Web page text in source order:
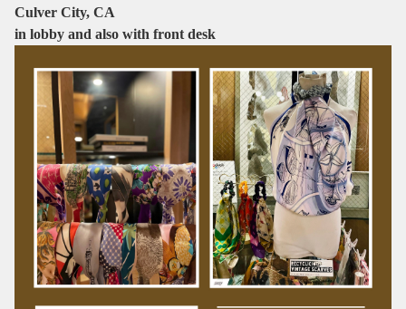
Culver City, CA
in lobby and also with front desk